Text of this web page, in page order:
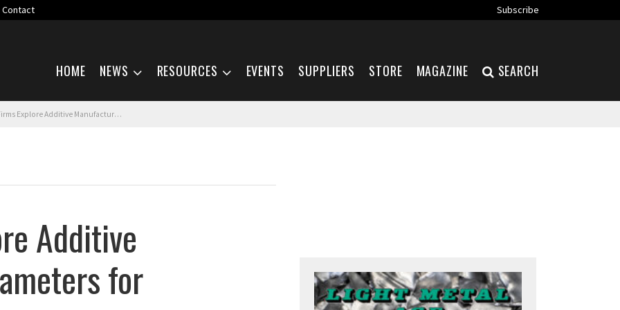
Contact
Subscribe
HOME NEWS RESOURCES EVENTS SUPPLIERS STORE MAGAZINE SEARCH
Additive Manufacturing Parameters for Aluminum Alloy
Additive
for